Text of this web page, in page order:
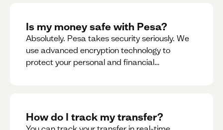
Is my money safe with Pesa?
Absolutely. Pesa takes security seriously. We
use advanced encryption technology to
protect your personal and financial
How do I track my transfer?